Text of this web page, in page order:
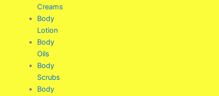
Creams
Body
Lotion
Body
Oils
Body
Scrubs
Body